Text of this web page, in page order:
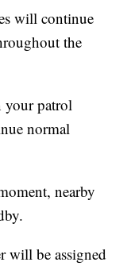
will continue
the
your patrol
normal
nearby
will be assigned